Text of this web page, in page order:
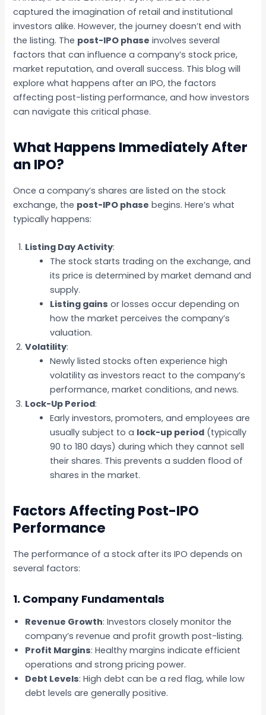
captured the imagination of retail and institutional
investors alike. However, the journey doesn’t end with
the listing. The post-IPO phase involves several
factors that can influence a company’s stock price,
market reputation, and overall success. This blog will
explore what happens after an IPO, the factors
affecting post-listing performance, and how investors
can navigate this critical phase.
What Happens Immediately After
an IPO?
Once a company’s shares are listed on the stock
exchange, the post-IPO phase begins. Here’s what
typically happens:
Listing Day Activity:
The stock starts trading on the exchange, and
its price is determined by market demand and
supply.
Listing gains or losses occur depending on
how the market perceives the company’s
valuation.
Volatility:
Newly listed stocks often experience high
volatility as investors react to the company’s
performance, market conditions, and news.
Lock-Up Period:
Early investors, promoters, and employees are
usually subject to a lock-up period (typically
90 to 180 days) during which they cannot sell
their shares. This prevents a sudden flood of
shares in the market.
Factors Affecting Post-IPO
Performance
The performance of a stock after its IPO depends on
several factors:
1. Company Fundamentals
Revenue Growth: Investors closely monitor the
company’s revenue and profit growth post-listing.
Profit Margins: Healthy margins indicate efficient
operations and strong pricing power.
Debt Levels: High debt can be a red flag, while low
debt levels are generally positive.